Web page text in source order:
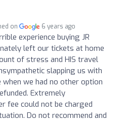
on 6 years ago
experience buying JR
left our tickets at home
of stress and HIS travel
slapping us with
when we had no other option
Extremely
fee could not be charged
Do not recommend and